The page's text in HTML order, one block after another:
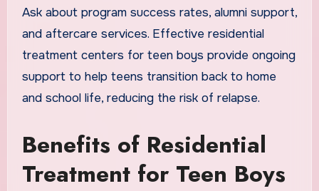
Ask about program success rates, alumni support,
and aftercare services. Effective residential
treatment centers for teen boys provide ongoing
support to help teens transition back to home
and school life, reducing the risk of relapse.
Benefits of Residential
Treatment for Teen Boys